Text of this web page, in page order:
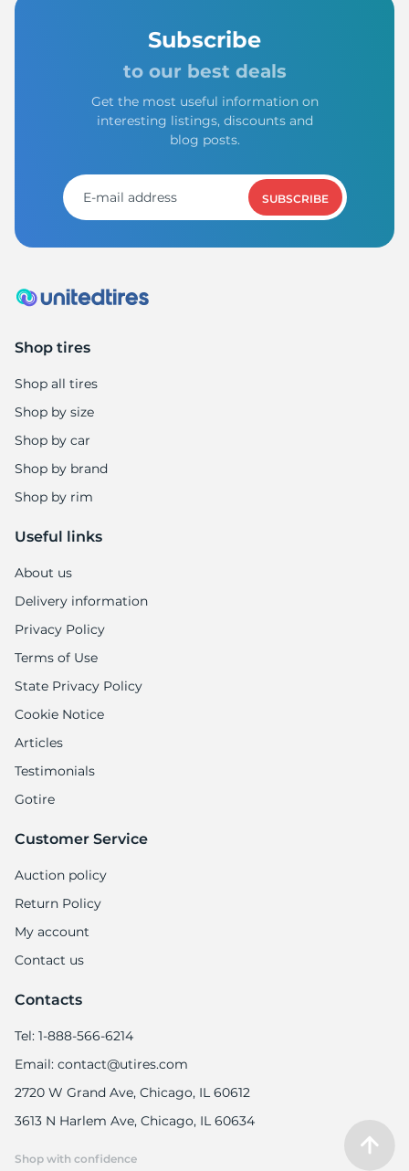
Subscribe
to our best deals
Get the most useful information on
interesting listings, discounts and
blog posts.
SUBSCRIBE
Shop tires
Shop all tires
Shop by size
Shop by car
Shop by brand
Shop by rim
Useful links
About us
Delivery information
Privacy Policy
Terms of Use
State Privacy Policy
Cookie Notice
Articles
Testimonials
Gotire
Customer Service
Auction policy
Return Policy
My account
Contact us
Contacts
Tel: 1-888-566-6214
Email: contact@utires.com
2720 W Grand Ave, Chicago, IL 60612
3613 N Harlem Ave, Chicago, IL 60634
Shop with confidence